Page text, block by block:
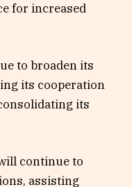
for increased
to broaden its
its cooperation
its
continue to
assisting